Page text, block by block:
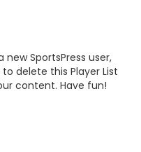
new SportsPress user,
delete this Player List
content. Have fun!